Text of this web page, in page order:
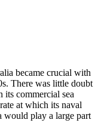
became crucial with
There was little doubt
its commercial sea
at which its naval
would play a large part